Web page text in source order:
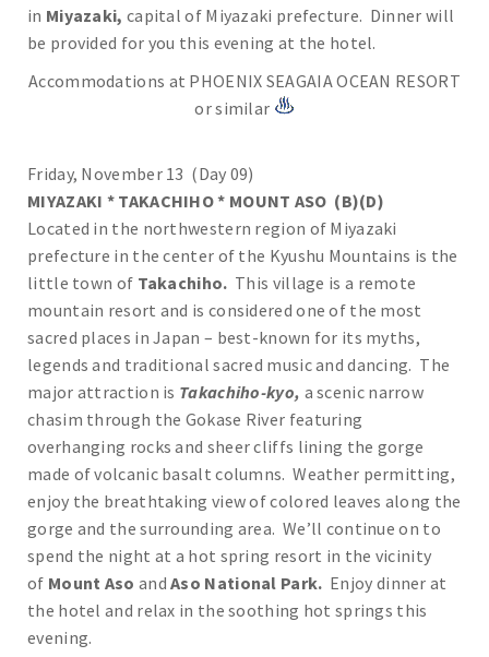
in Miyazaki, capital of Miyazaki prefecture. Dinner will
be provided for you this evening at the hotel.
Accommodations at PHOENIX SEAGAIA OCEAN RESORT
or similar
Friday, November 13 (Day 09)
MIYAZAKI * TAKACHIHO * MOUNT ASO (B)(D)
Located in the northwestern region of Miyazaki
prefecture in the center of the Kyushu Mountains is the
little town of Takachiho. This village is a remote
mountain resort and is considered one of the most
sacred places in Japan – best-known for its myths,
legends and traditional sacred music and dancing. The
major attraction is Takachiho-kyo, a scenic narrow
chasim through the Gokase River featuring
overhanging rocks and sheer cliffs lining the gorge
made of volcanic basalt columns. Weather permitting,
enjoy the breathtaking view of colored leaves along the
gorge and the surrounding area. We’ll continue on to
spend the night at a hot spring resort in the vicinity
of Mount Aso andAso National Park. Enjoy dinner at
the hotel and relax in the soothing hot springs this
evening.